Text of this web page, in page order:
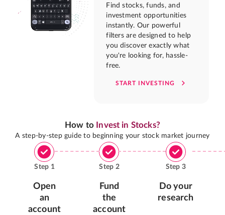
Find stocks, funds, and
investment opportunities
instantly. Our powerful
filters are designed to help
you discover exactly what
you're looking for, hassle-
free.
START INVESTING
How to Invest in Stocks?
A step-by-step guide to beginning your stock market journey
Step 1
Open
an
account
Step 2
Fund
the
account
Step 3
Do your
research